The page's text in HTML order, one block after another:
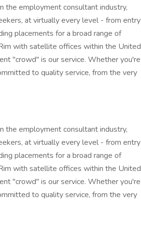
the employment consultant industry,
at virtually every level - from entry
placements for a broad range of
with satellite offices within the United
"crowd" is our service. Whether you're
to quality service, from the very
the employment consultant industry,
at virtually every level - from entry
placements for a broad range of
with satellite offices within the United
"crowd" is our service. Whether you're
to quality service, from the very